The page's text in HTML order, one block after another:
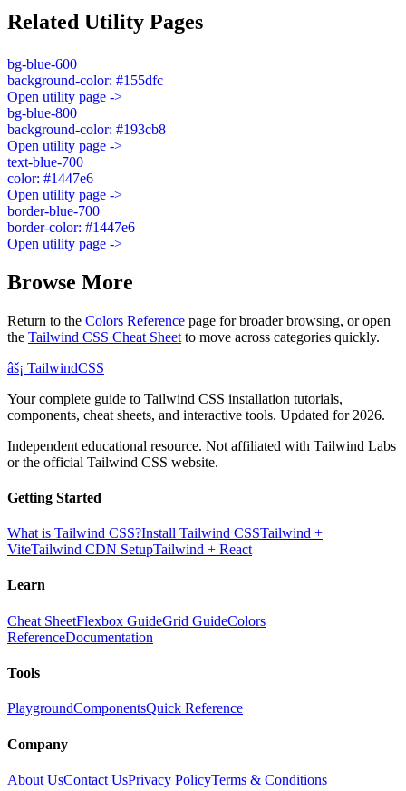
Related Utility Pages
bg-blue-600
background-color: #155dfc
Open utility page ->
bg-blue-800
background-color: #193cb8
Open utility page ->
text-blue-700
color: #1447e6
Open utility page ->
border-blue-700
border-color: #1447e6
Open utility page ->
Browse More
Return to the Colors Reference page for broader browsing, or open
the Tailwind CSS Cheat Sheet to move across categories quickly.
âš¡ TailwindCSS
Your complete guide to Tailwind CSS installation tutorials,
components, cheat sheets, and interactive tools. Updated for 2026.
Independent educational resource. Not affiliated with Tailwind Labs
or the official Tailwind CSS website.
Getting Started
What is Tailwind CSS?Install Tailwind CSSTailwind +
ViteTailwind CDN SetupTailwind + React
Learn
Cheat SheetFlexbox GuideGrid GuideColors
ReferenceDocumentation
Tools
PlaygroundComponentsQuick Reference
Company
About UsContact UsPrivacy PolicyTerms & Conditions